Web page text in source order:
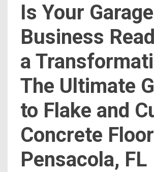
Is Your
Business
a
The Ultimate
to Flake and
Concrete
Pensacola, FL